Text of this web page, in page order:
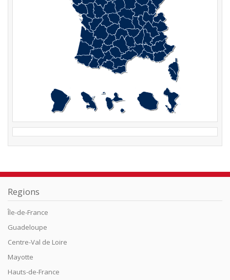
Regions
Île-de-France
Guadeloupe
Centre-Val de Loire
Mayotte
Hauts-de-France